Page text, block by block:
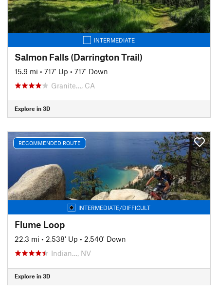
INTERMEDIATE
Salmon Falls (Darrington Trail)
15.9 mi • 717' Up • 717' Down
Granite…, CA
Explore in 3D
RECOMMENDED ROUTE
INTERMEDIATE/DIFFICULT
Flume Loop
22.3 mi • 2,538' Up • 2,540' Down
Indian…, NV
Explore in 3D